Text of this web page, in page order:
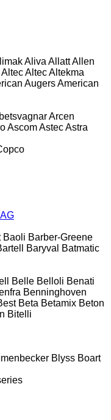
Aliva AllattAllen
AltecAltecAltekma
AugersAmerican
Arcen
AscomAstecAstra
Baoli Barber-Greene
Baryval
Batmatic
Belle Belloli Benati
Benninghoven
Beta Betamix Beton
Bitelli
Blyss Boart